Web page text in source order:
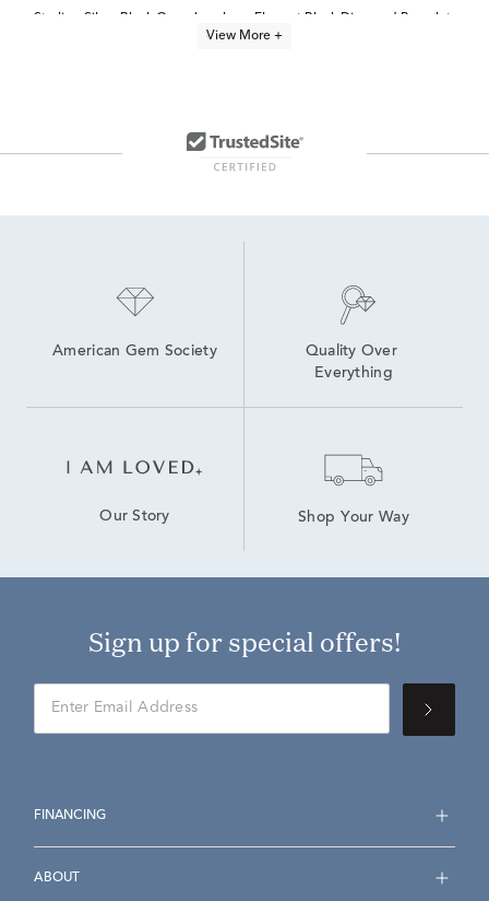
Sterling Silver Black Onyx Jewelry
Elegant Black Diamond Bracelets
View More +
American Gem Society
Quality Over
Everything
Our Story Shop Your Way
Sign up for special offers!
FINANCING
ABOUT